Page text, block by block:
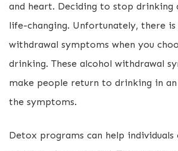
and heart. Deciding to stop drinking
life-changing. Unfortunately, there
withdrawal symptoms when you
drinking. These alcohol withdrawal
make people return to drinking in
the symptoms.
Detox programs can help